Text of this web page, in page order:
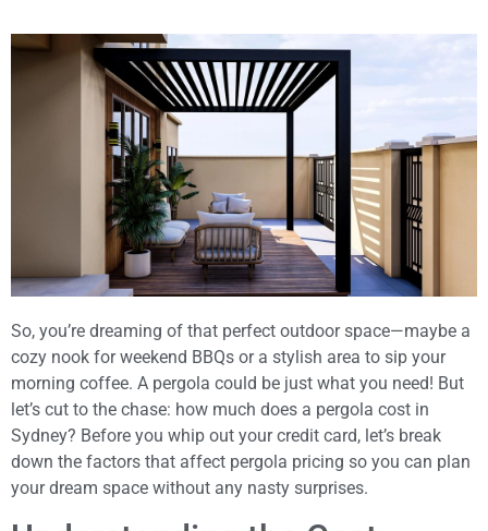
So, you’re dreaming of that perfect outdoor space—maybe a
cozy nook for weekend BBQs or a stylish area to sip your
morning coffee. A pergola could be just what you need! But
let’s cut to the chase: how much does a pergola cost in
Sydney? Before you whip out your credit card, let’s break
down the factors that affect pergola pricing so you can plan
your dream space without any nasty surprises.